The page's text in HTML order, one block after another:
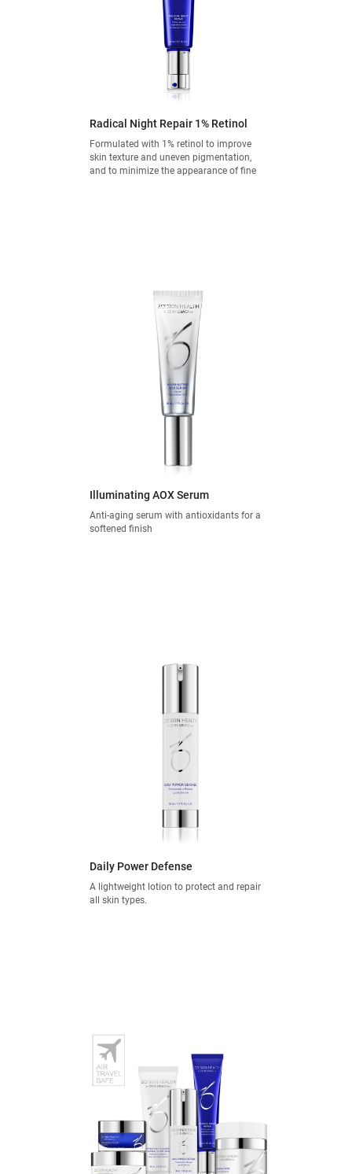
Radical Night Repair 1% Retinol
Formulated with 1% retinol to improve
skin texture and uneven pigmentation,
and to minimize the appearance of fine
Illuminating AOX Serum
Anti-aging serum with antioxidants for a
softened finish
Daily Power Defense
A lightweight lotion to protect and repair
all skin types.